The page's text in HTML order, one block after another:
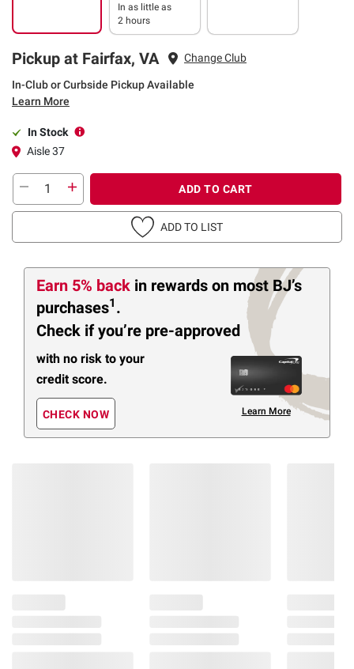
In as little as
2 hours
Pickup at Fairfax, VA Change Club
In-Club or Curbside Pickup Available
Learn More
In Stock
Aisle 37
ADD TO CART
ADD TO LIST
Earn 5% back in rewards on most BJ’s
purchases1 .
Check if you’re pre-approved
with no risk to your
credit score.
CHECK NOW Learn More